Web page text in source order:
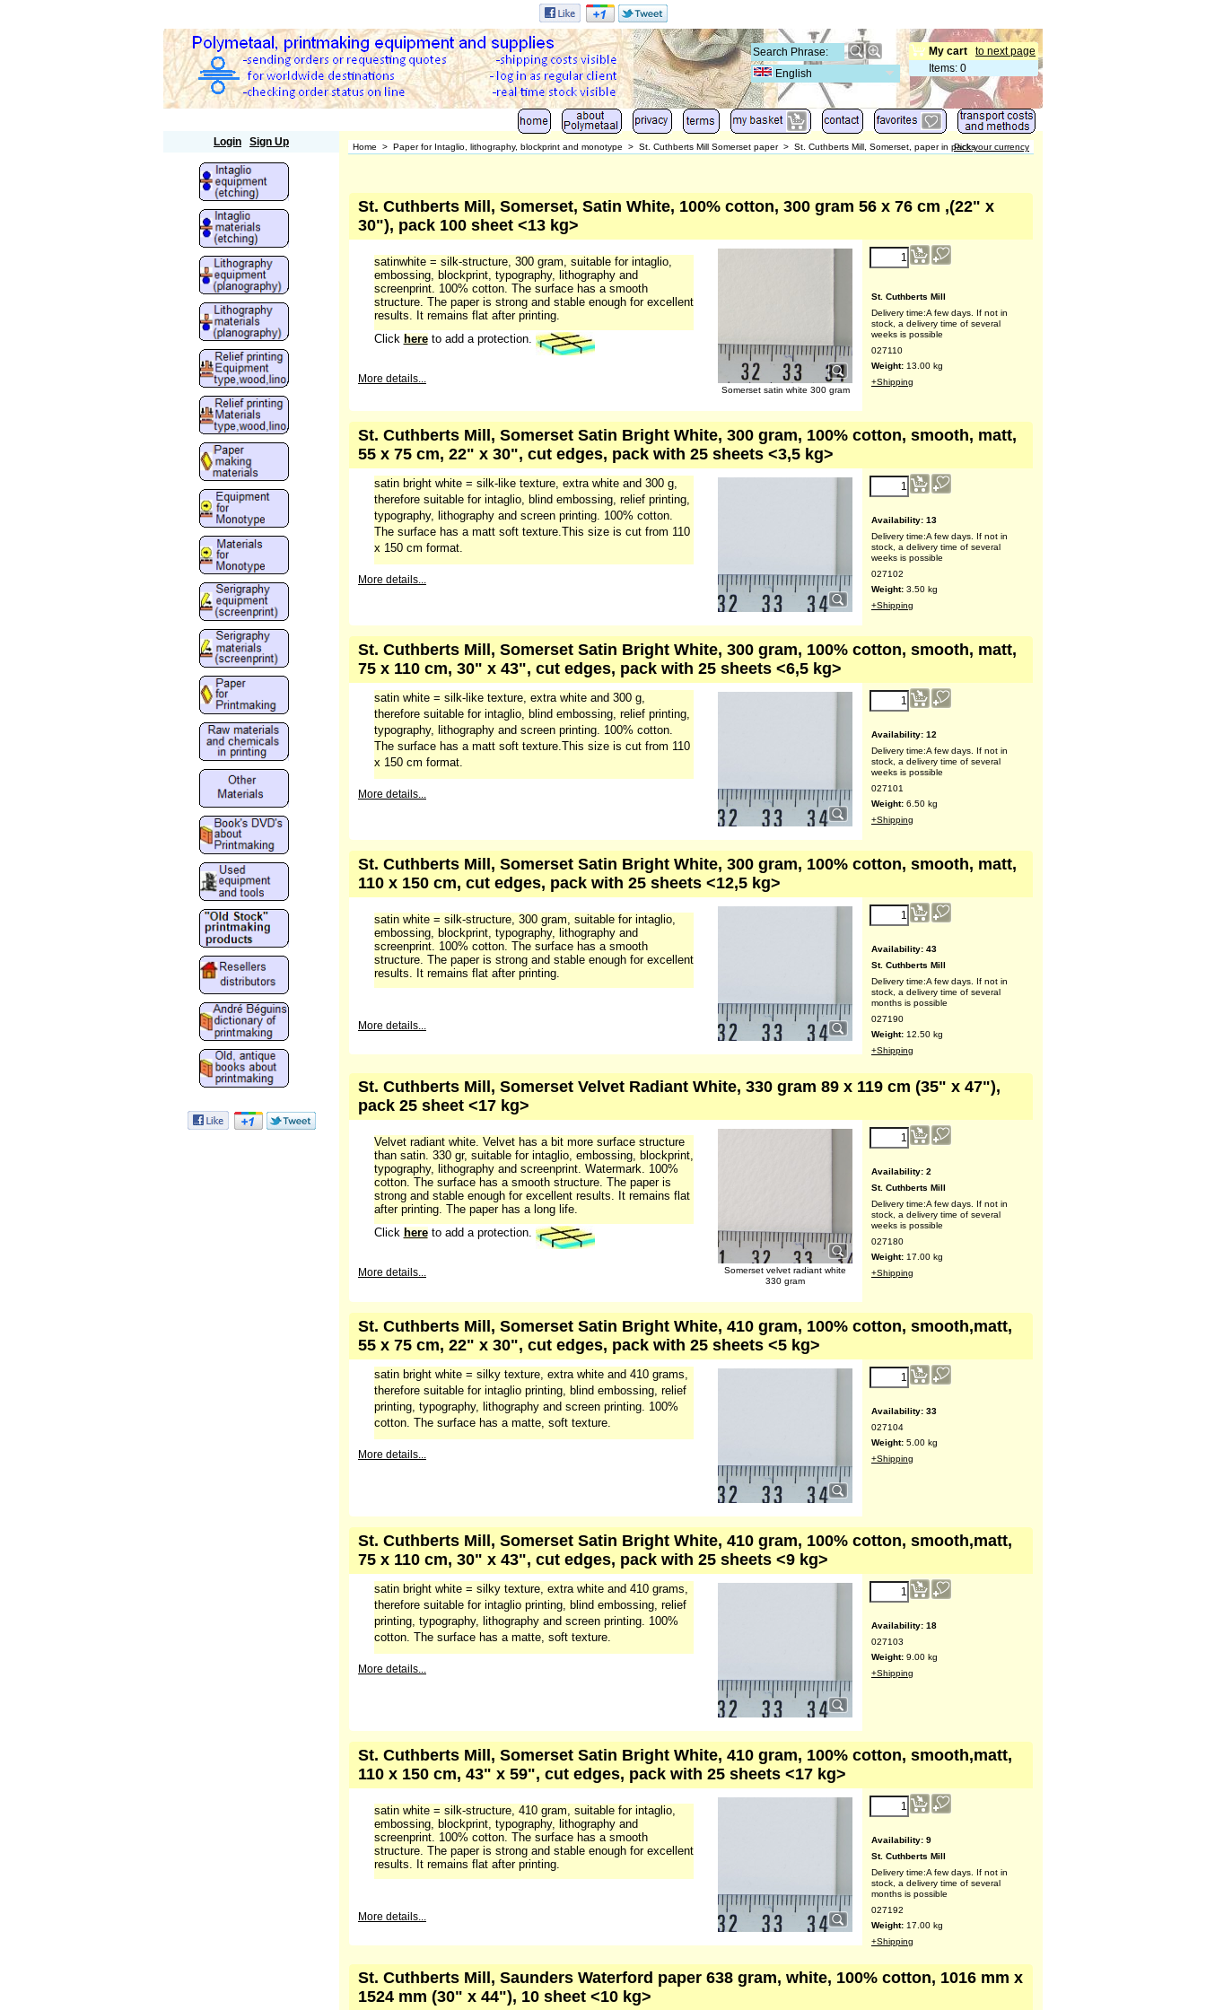
to next page
My cart
Items: 0
English
Login Sign Up Home > Paper for Intaglio, lithography, blockprint and monotype > St. Cuthberts Mill Somerset paper> St. Cuthberts Mill, Somerset, paper in packsPick your currency
St. Cuthberts Mill, Somerset, Satin White, 100% cotton, 300 gram 56 x 76 cm ,(22" x
30"), pack 100 sheet <13 kg>
St. Cuthberts Mill
Delivery time:A few days. If not in
stock, a delivery time of several
weeks is possible
027110
Weight: 13.00 kg
+Shipping
Somerset satin white 300 gram
satinwhite = silk-structure, 300 gram, suitable for intaglio,
embossing, blockprint, typography, lithography and
screenprint. 100% cotton. The surface has a smooth
structure. The paper is strong and stable enough for excellent
results. It remains flat after printing.
Click hereto add a protection.
More details...
St. Cuthberts Mill, Somerset Satin Bright White, 300 gram, 100% cotton, smooth, matt,
55 x 75 cm, 22" x 30", cut edges, pack with 25 sheets <3,5 kg>
Availability: 13
Delivery time:A few days. If not in
stock, a delivery time of several
weeks is possible
027102
Weight: 3.50 kg
+Shipping
satin bright white = silk-like texture, extra white and 300 g,
therefore suitable for intaglio, blind embossing, relief printing,
typography, lithography and screen printing. 100% cotton.
The surface has a matt soft texture.This size is cut from 110
x 150 cm format.
More details...
St. Cuthberts Mill, Somerset Satin Bright White, 300 gram, 100% cotton, smooth, matt,
75 x 110 cm, 30" x 43", cut edges, pack with 25 sheets <6,5 kg>
Availability: 12
Delivery time:A few days. If not in
stock, a delivery time of several
weeks is possible
027101
Weight: 6.50 kg
+Shipping
satin white = silk-like texture, extra white and 300 g,
therefore suitable for intaglio, blind embossing, relief printing,
typography, lithography and screen printing. 100% cotton.
The surface has a matt soft texture.This size is cut from 110
x 150 cm format.
More details...
St. Cuthberts Mill, Somerset Satin Bright White, 300 gram, 100% cotton, smooth, matt,
110 x 150 cm, cut edges, pack with 25 sheets <12,5 kg>
Availability: 43
St. Cuthberts Mill
Delivery time:A few days. If not in
stock, a delivery time of several
months is possible
027190
Weight: 12.50 kg
+Shipping
satin white = silk-structure, 300 gram, suitable for intaglio,
embossing, blockprint, typography, lithography and
screenprint. 100% cotton. The surface has a smooth
structure. The paper is strong and stable enough for excellent
results. It remains flat after printing.
More details...
St. Cuthberts Mill, Somerset Velvet Radiant White, 330 gram 89 x 119 cm (35" x 47"),
pack 25 sheet <17 kg>
Availability: 2
St. Cuthberts Mill
Delivery time:A few days. If not in
stock, a delivery time of several
weeks is possible
027180
Weight: 17.00 kg
+Shipping
Somerset velvet radiant white
330 gram
Velvet radiant white. Velvet has a bit more surface structure
than satin. 330 gr, suitable for intaglio, embossing, blockprint,
typography, lithography and screenprint. Watermark. 100%
cotton. The surface has a smooth structure. The paper is
strong and stable enough for excellent results. It remains flat
after printing. The paper has a long life.
Click hereto add a protection.
More details...
St. Cuthberts Mill, Somerset Satin Bright White, 410 gram, 100% cotton, smooth,matt,
55 x 75 cm, 22" x 30", cut edges, pack with 25 sheets <5 kg>
Availability: 33
027104
Weight: 5.00 kg
+Shipping
satin bright white = silky texture, extra white and 410 grams,
therefore suitable for intaglio printing, blind embossing, relief
printing, typography, lithography and screen printing. 100%
cotton. The surface has a matte, soft texture.
More details...
St. Cuthberts Mill, Somerset Satin Bright White, 410 gram, 100% cotton, smooth,matt,
75 x 110 cm, 30" x 43", cut edges, pack with 25 sheets <9 kg>
Availability: 18
027103
Weight: 9.00 kg
+Shipping
satin bright white = silky texture, extra white and 410 grams,
therefore suitable for intaglio printing, blind embossing, relief
printing, typography, lithography and screen printing. 100%
cotton. The surface has a matte, soft texture.
More details...
St. Cuthberts Mill, Somerset Satin Bright White, 410 gram, 100% cotton, smooth,matt,
110 x 150 cm, 43" x 59", cut edges, pack with 25 sheets <17 kg>
Availability: 9
St. Cuthberts Mill
Delivery time:A few days. If not in
stock, a delivery time of several
months is possible
027192
Weight: 17.00 kg
+Shipping
satin white = silk-structure, 410 gram, suitable for intaglio,
embossing, blockprint, typography, lithography and
screenprint. 100% cotton. The surface has a smooth
structure. The paper is strong and stable enough for excellent
results. It remains flat after printing.
More details...
St. Cuthberts Mill, Saunders Waterford paper 638 gram, white, 100% cotton, 1016 mm x
1524 mm (30" x 44"), 10 sheet <10 kg>